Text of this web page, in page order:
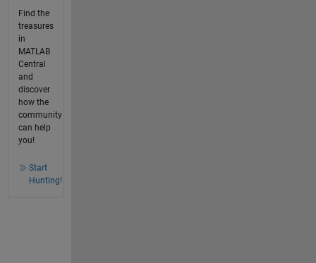
Find the
treasures
in
MATLAB
Central
and
discover
how the
community
can help
you!
Start
Hunting!